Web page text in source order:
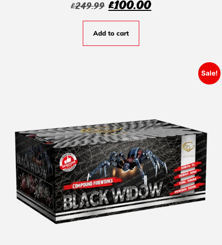
£249.99 £100.00
Add to cart
Sale!